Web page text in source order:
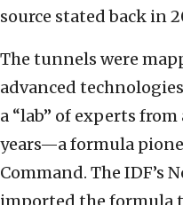
source stated back in
The tunnels were
advanced
a “lab” of experts
years—a formula
Command. The IDF’s